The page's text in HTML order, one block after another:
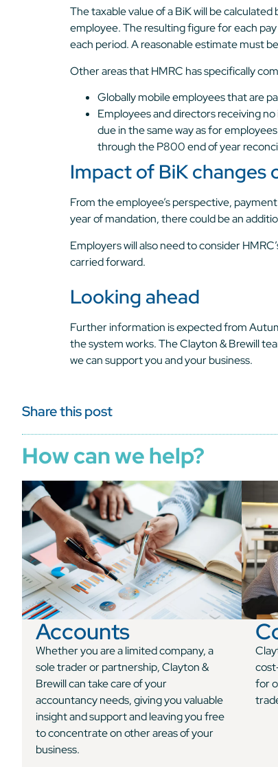
The taxable value of a BiK will be
employee. The resulting figure for each
each period. A reasonable estimate must
Other areas that HMRC has specifically
Globally mobile employees that are
Employees and directors receiving
due in the same way as for
through the P800 end of year
Impact of BiK changes
From the employee’s perspective,
year of mandation, there could be an
Employers will also need to consider
carried forward.
Looking ahead
Further information is expected from
the system works. The Clayton & Brewill
we can support you and your business.
Share this post
How can we help?
Accounts
Whether you are a limited company, a
sole trader or partnership, Clayton &
Brewill can take care of your
accountancy needs, giving you valuable
insight and support and leaving you free
to concentrate on other areas of your
business.
for